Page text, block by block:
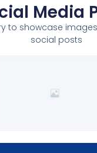
Media
to showcase
social posts